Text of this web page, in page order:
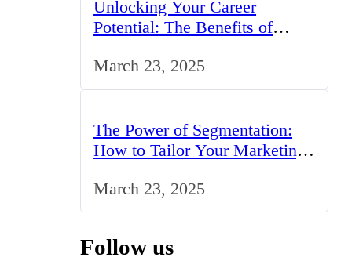
Unlocking Your Career
Potential: The Benefits of
March 23, 2025
The Power of Segmentation:
How to Tailor Your Marketing
March 23, 2025
Follow us